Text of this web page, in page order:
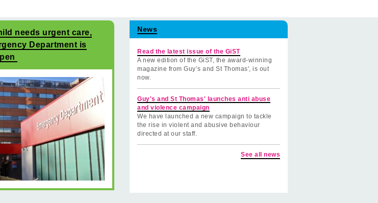
needs urgent care,
Department is
News
Read the latest issue of the GiST
A new edition of the GiST, the award-winning
magazine from Guy’s and St Thomas', is out
now.
Guy's and St Thomas' launches anti abuse
and violence campaign
We have launched a new campaign to tackle
the rise in violent and abusive behaviour
directed at our staff.
See all news